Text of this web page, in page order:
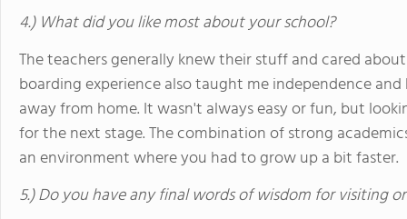
4.) What did you like most about your school?
The teachers generally knew their stuff and cared
boarding experience also taught me independence
away from home. It wasn't always easy or fun, but
for the next stage. The combination of strong
an environment where you had to grow up a bit faster.
5.) Do you have any final words of wisdom for visiting